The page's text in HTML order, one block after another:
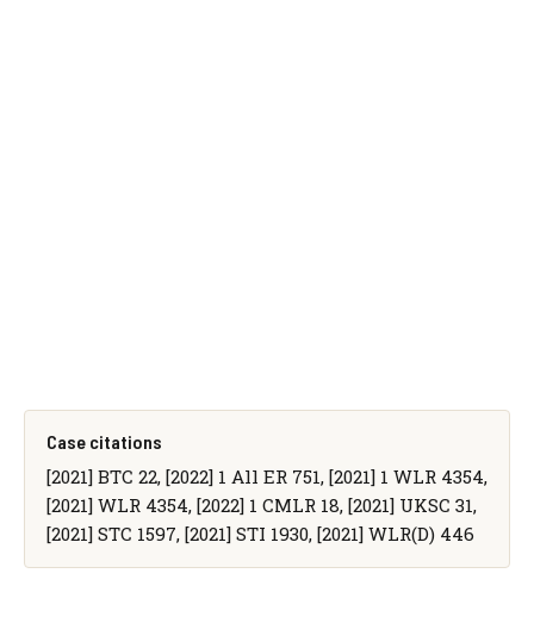
Case citations
[2021] BTC 22, [2022] 1 All ER 751, [2021] 1 WLR 4354,
[2021] WLR 4354, [2022] 1 CMLR 18, [2021] UKSC 31,
[2021] STC 1597, [2021] STI 1930, [2021] WLR(D) 446